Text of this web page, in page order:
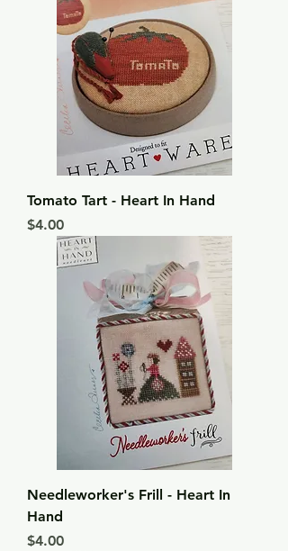
Tomato Tart - Heart In Hand
Price
$4.00
Needleworker's Frill - Heart In
Hand
Price
$4.00